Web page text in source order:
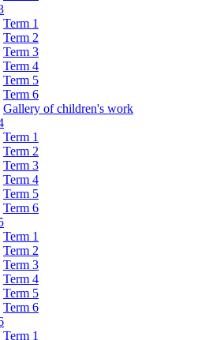
Term 1
Term 2
Term 3
Term 4
Term 5
Term 6
Gallery of children's work
Term 1
Term 2
Term 3
Term 4
Term 5
Term 6
Term 1
Term 2
Term 3
Term 4
Term 5
Term 6
Term 1